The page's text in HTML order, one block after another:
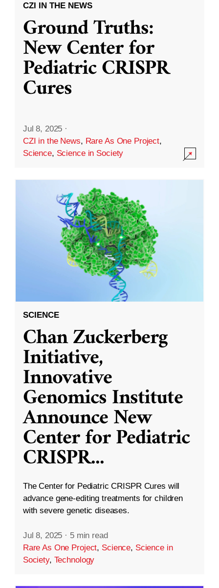
CZI IN THE NEWS
Ground Truths:
New Center for
Pediatric CRISPR
Cures
Jul 8, 2025 ·
CZI in the News, Rare As One Project,
Science, Science in Society
SCIENCE
Chan Zuckerberg
Initiative,
Innovative
Genomics Institute
Announce New
Center for Pediatric
CRISPR...
The Center for Pediatric CRISPR Cures will
advance gene-editing treatments for children
with severe genetic diseases.
Jul 8, 2025 · 5 min read
Rare As One Project, Science, Science in
Society, Technology